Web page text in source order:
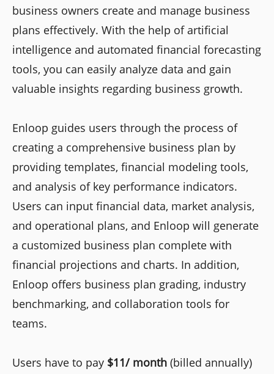
business owners create and manage business
plans effectively. With the help of artificial
intelligence and automated financial forecasting
tools, you can easily analyze data and gain
valuable insights regarding business growth.
Enloop guides users through the process of
creating a comprehensive business plan by
providing templates, financial modeling tools,
and analysis of key performance indicators.
Users can input financial data, market analysis,
and operational plans, and Enloop will generate
a customized business plan complete with
financial projections and charts. In addition,
Enloop offers business plan grading, industry
benchmarking, and collaboration tools for
teams.
Users have to pay $11/ month (billed annually)